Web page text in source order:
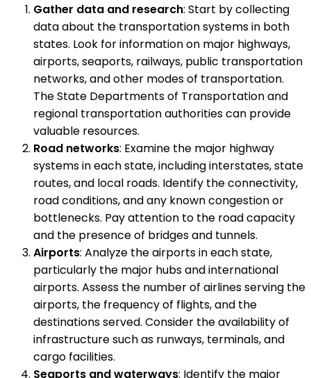
Gather data and research: Start by collecting
data about the transportation systems in both
states. Look for information on major highways,
airports, seaports, railways, public transportation
networks, and other modes of transportation.
The State Departments of Transportation and
regional transportation authorities can provide
valuable resources.
Road networks: Examine the major highway
systems in each state, including interstates, state
routes, and local roads. Identify the connectivity,
road conditions, and any known congestion or
bottlenecks. Pay attention to the road capacity
and the presence of bridges and tunnels.
Airports: Analyze the airports in each state,
particularly the major hubs and international
airports. Assess the number of airlines serving the
airports, the frequency of flights, and the
destinations served. Consider the availability of
infrastructure such as runways, terminals, and
cargo facilities.
Seaports and waterways: Identify the major